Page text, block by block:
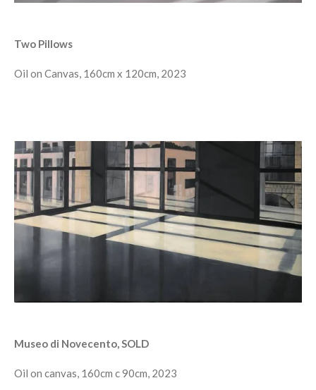
Two Pillows
Oil on Canvas, 160cm x 120cm, 2023
Museo di Novecento, SOLD
Oil on canvas, 160cm c 90cm, 2023